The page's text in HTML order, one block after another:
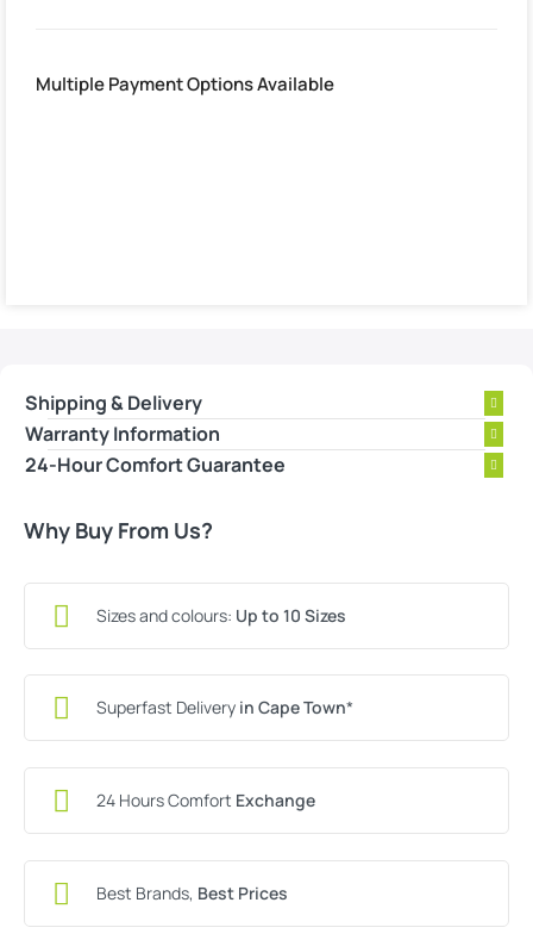
Multiple Payment Options Available
Shipping & Delivery
Warranty Information
24-Hour Comfort Guarantee
Why Buy From Us?
Sizes and colours: Up to 10 Sizes
Superfast Delivery in Cape Town*
24 Hours Comfort Exchange
Best Brands, Best Prices